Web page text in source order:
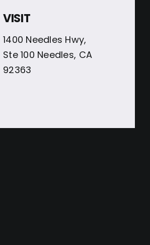
VISIT
1400 Needles Hwy,
Ste 100 Needles, CA
92363